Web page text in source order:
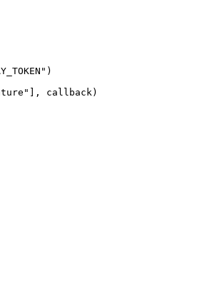
" )
" ], callback )